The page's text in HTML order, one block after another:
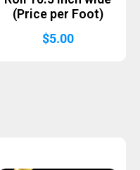
(Price per Foot)
$5.00